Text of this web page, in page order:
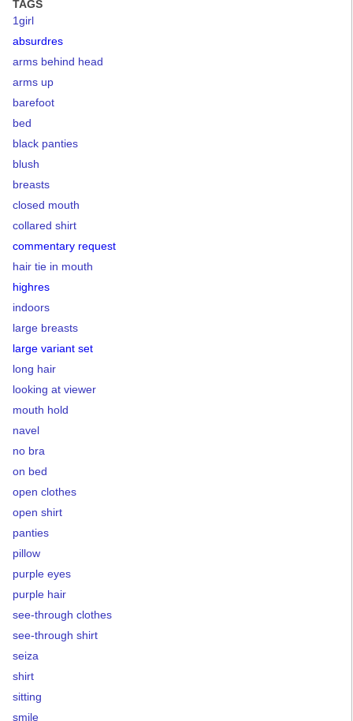
TAGS
1girl
absurdres
arms behind head
arms up
barefoot
bed
black panties
blush
breasts
closed mouth
collared shirt
commentary request
hair tie in mouth
highres
indoors
large breasts
large variant set
long hair
looking at viewer
mouth hold
navel
no bra
on bed
open clothes
open shirt
panties
pillow
purple eyes
purple hair
see-through clothes
see-through shirt
seiza
shirt
sitting
smile